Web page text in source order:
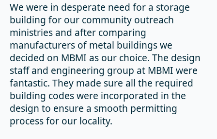
We were in desperate need for a storage
building for our community outreach
ministries and after comparing
manufacturers of metal buildings we
decided on MBMI as our choice. The design
staff and engineering group at MBMI were
fantastic. They made sure all the required
building codes were incorporated in the
design to ensure a smooth permitting
process for our locality.